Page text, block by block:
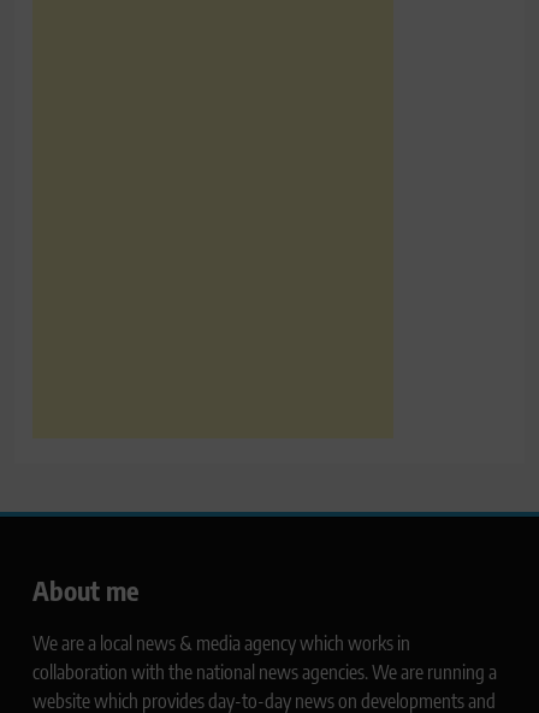
About me
We are a local news & media agency which works in
collaboration with the national news agencies. We are running a
website which provides day-to-day news on developments and